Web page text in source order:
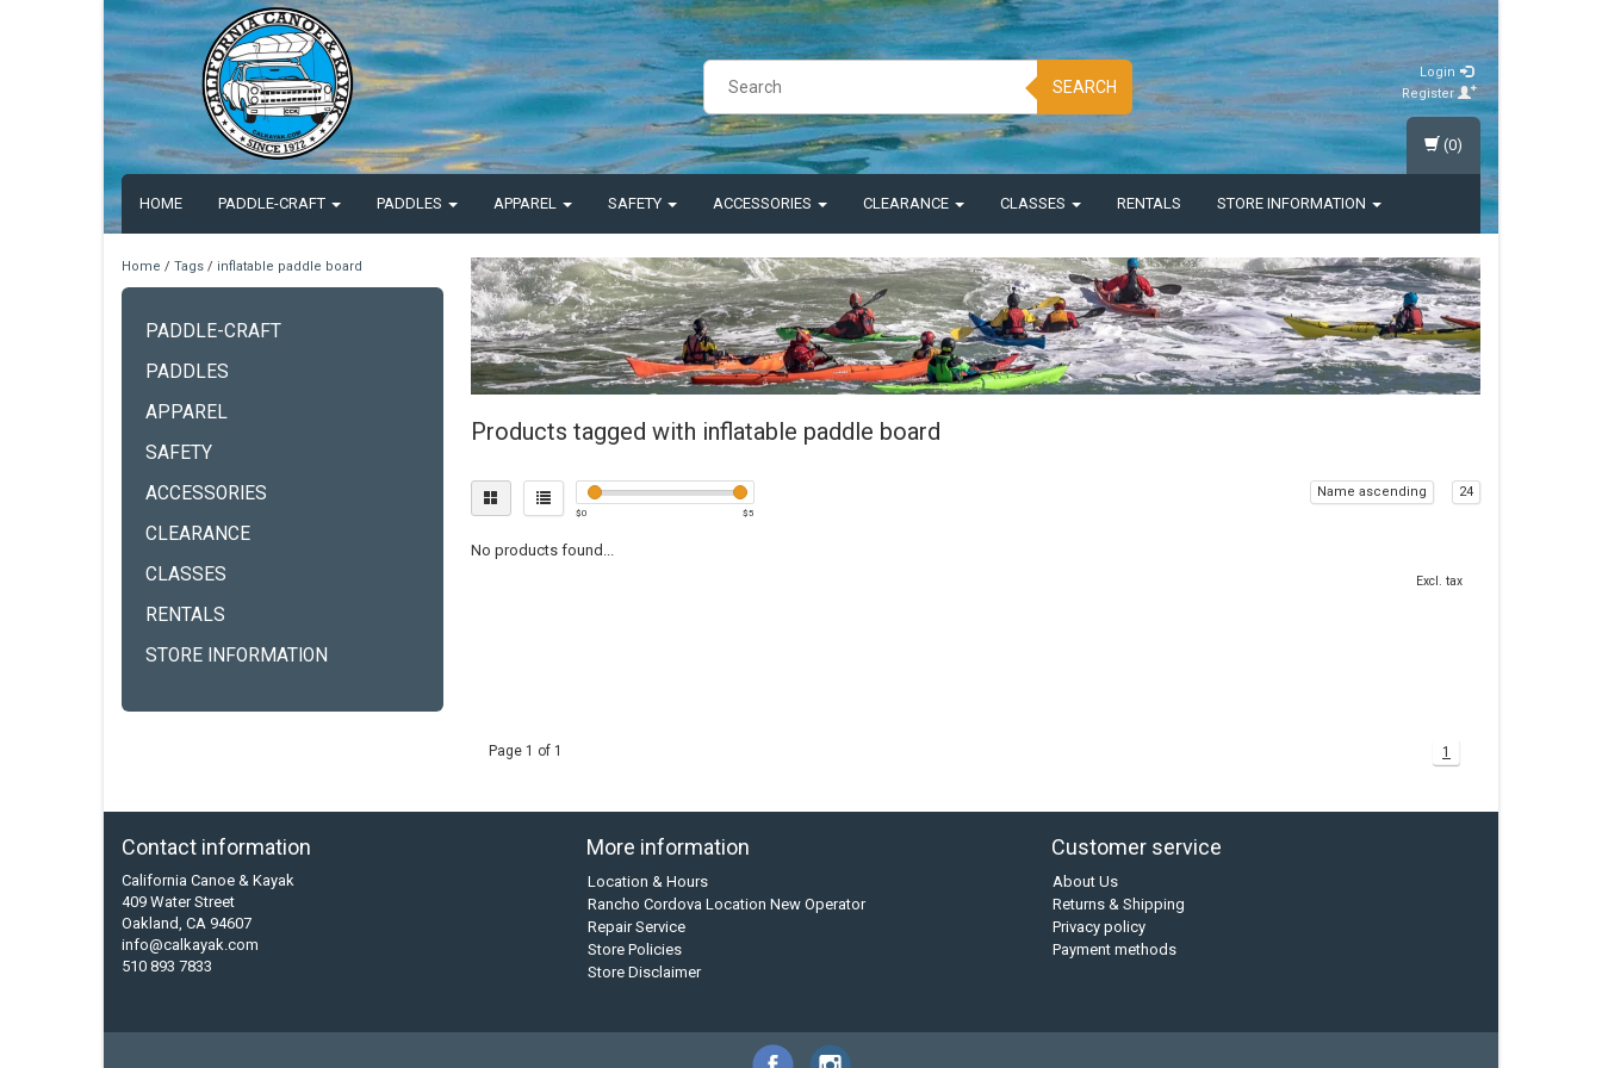
SEARCH
Login
Register
HOME PADDLE-CRAFT PADDLES APPAREL SAFETY ACCESSORIES CLEARANCE CLASSES RENTALS STORE INFORMATION
(0)
Home / Tags / inflatable paddle board
PADDLE-CRAFT
PADDLES
APPAREL
SAFETY
ACCESSORIES
CLEARANCE
CLASSES
RENTALS
STORE INFORMATION
Products tagged with inflatable paddle board
$0 $5
Name ascending 24
No products found...
Excl. tax
Page 1 of 1 1
Contact information
California Canoe & Kayak
409 Water Street
Oakland, CA 94607
info@calkayak.com
510 893 7833
More information
Location & Hours
Rancho Cordova Location New Operator
Repair Service
Store Policies
Store Disclaimer
Customer service
About Us
Returns & Shipping
Privacy policy
Payment methods